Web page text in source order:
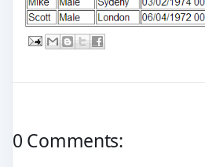
0 Comments: